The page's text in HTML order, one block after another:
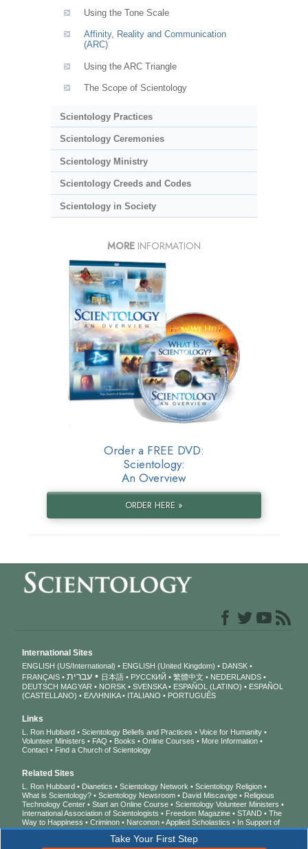
Using the Tone Scale
Affinity, Reality and Communication
(ARC)
Using the ARC Triangle
The Scope of Scientology
Scientology Practices
Scientology Ceremonies
Scientology Ministry
Scientology Creeds and Codes
Scientology in Society
MORE INFORMATION
Order a FREE DVD:
Scientology:
An Overview
ORDER HERE »
Take Your First Step
International Sites
ENGLISH (US/International) ENGLISH (United Kingdom)
DANSK
FRANÇAIS
עברית 日本語 РУССКИЙ 繁體中文
NEDERLANDS
DEUTSCH MAGYAR NORSK SVENSKA ESPAÑOL (LATINO)
ESPAÑOL
(CASTELLANO)
ΕΛΛΗΝΙΚA ITALIANO PORTUGUÊS
Links
L. Ron Hubbard Scientology Beliefs and Practices
Voice for Humanity
Volunteer Ministers
FAQ Books Online Courses
More Information
Contact
Find a Church of Scientology
Related Sites
L. Ron Hubbard Dianetics Scientology Network
Scientology Religion
What is Scientology?
Scientology Newsroom David Miscavige
Religious
Technology Center
Start an Online Course
Scientology Volunteer Ministers
International Association of Scientologists
Freedom Magazine STAND
The
Way to Happiness
Criminon Narconon Applied Scholastics
In Support of
a Drug-Free World
United for Human Rights
Youth for Human Rights
Citizens Commission on Human Rights